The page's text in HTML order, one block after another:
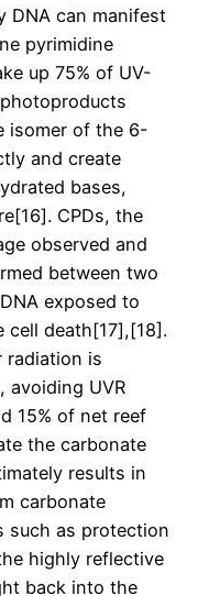
DNA can manifest
pyrimidine
up 75% of UV-
isomer of the 6-
and create
bases,
CPDs, the
observed and
between two
exposed to
cell death[17],[18].
radiation is
avoiding UVR
15% of net reef
the carbonate
results in
carbonate
such as protection
highly reflective
back into the